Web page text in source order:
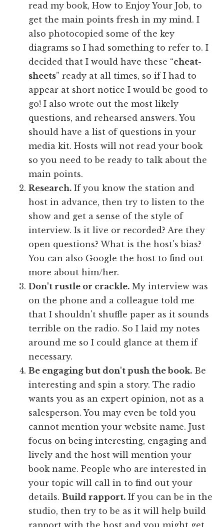
read my book, How to Enjoy Your Job, to
get the main points fresh in my mind. I
also photocopied some of the key
diagrams so I had something to refer to. I
decided that I would have these “cheat-
sheets” ready at all times, so if I had to
appear at short notice I would be good to
go! I also wrote out the most likely
questions, and rehearsed answers. You
should have a list of questions in your
media kit. Hosts will not read your book
so you need to be ready to talk about the
main points.
Research. If you know the station and
host in advance, then try to listen to the
show and get a sense of the style of
interview. Is it live or recorded? Are they
open questions? What is the host's bias?
You can also Google the host to find out
more about him/her.
Don't rustle or crackle. My interview was
on the phone and a colleague told me
that I shouldn't shuffle paper as it sounds
terrible on the radio. So I laid my notes
around me so I could glance at them if
necessary.
Be engaging but don't push the book. Be
interesting and spin a story. The radio
wants you as an expert opinion, not as a
salesperson. You may even be told you
cannot mention your website name. Just
focus on being interesting, engaging and
lively and the host will mention your
book name. People who are interested in
your topic will call in to find out your
details.Build rapport. If you can be in the
studio, then try to be as it will help build